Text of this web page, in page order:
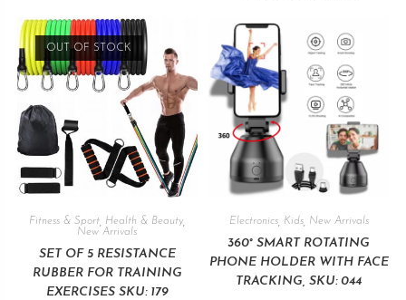
OUT OF STOCK
Fitness & Sport Health & Beauty,
New Arrivals
SET OF 5 RESISTANCE
RUBBER FOR TRAINING
EXERCISES SKU: 179
Electronics, Kids, New Arrivals
360° SMART ROTATING
PHONE HOLDER WITH FACE
TRACKING, SKU: 044